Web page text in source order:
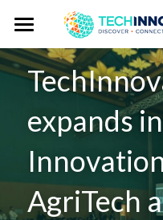
Home
Press Kit
Press Releases
Spokespersons
Story Angles
Press Pass
Gallery
expands
AgriTech